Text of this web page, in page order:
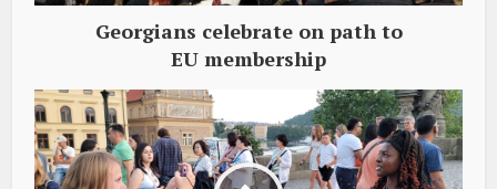
Georgians celebrate on path to
EU membership